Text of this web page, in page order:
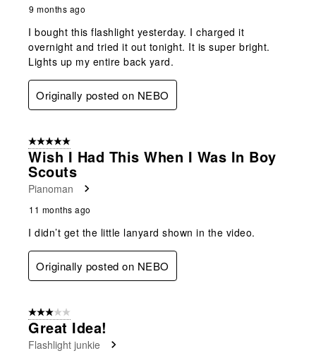
9 months ago
I bought this flashlight yesterday. I charged it
overnight and tried it out tonight. It is super bright.
Lights up my entire back yard.
Originally posted on NEBO
5 out of 5 stars.
Wish I Had This When I Was In Boy
Scouts
Pianoman
11 months ago
I didn’t get the little lanyard shown in the video.
Originally posted on NEBO
3 out of 5 stars.
Great Idea!
Flashlight junkie